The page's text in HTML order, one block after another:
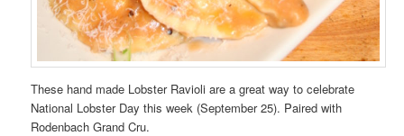
These hand made Lobster Ravioli are a great way to celebrate
National Lobster Day this week (September 25). Paired with
Rodenbach Grand Cru.